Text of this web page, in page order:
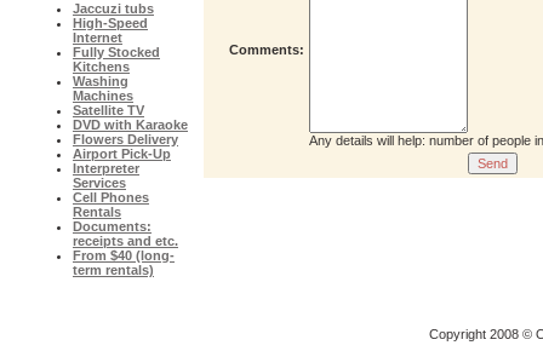
Jaccuzi tubs
High-Speed
Internet
Fully Stocked
Kitchens
Washing
Machines
Satellite TV
DVD with Karaoke
Flowers Delivery
Airport Pick-Up
Interpreter
Services
Cell Phones
Rentals
Documents:
receipts and etc.
From $40 (long-
term rentals)
Comments:
Any details will help: number of people
Copyright 2008 ©